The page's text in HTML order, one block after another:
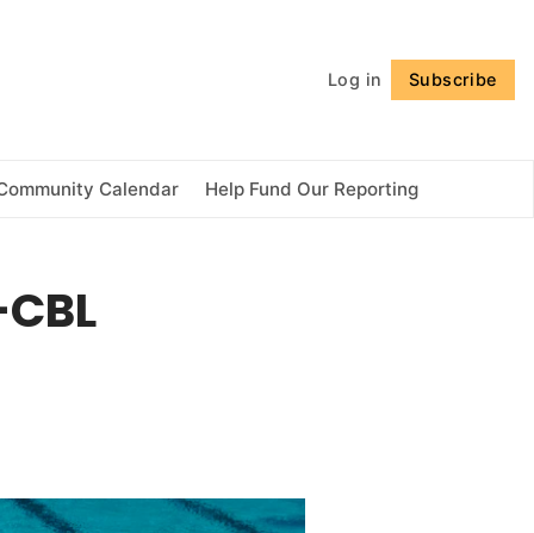
Log in Subscribe
Calendar Help Fund Our Reporting